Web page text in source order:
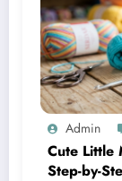
Admin
Cute Little
Step-by-